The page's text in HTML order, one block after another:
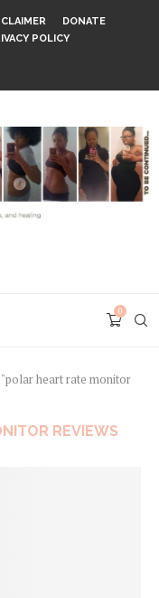
DONATE
POLICY
0
heart rate monitor
REVIEWS